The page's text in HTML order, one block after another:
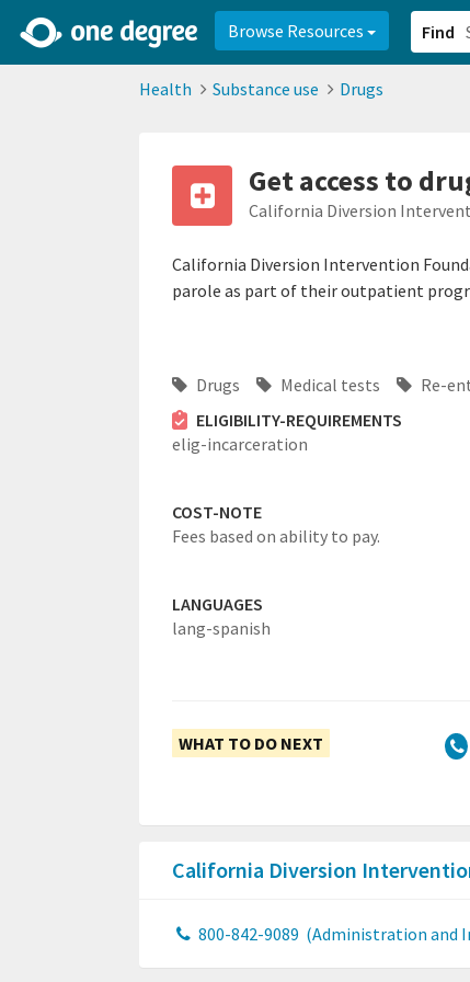
Browse Resources Find
Health Substance use Drugs
Get access to
California Diversion
California Diversion Intervention
parole as part of their outpatient
Drugs
Medical tests
Re-
ELIGIBILITY-REQUIREMENTS
elig-incarceration
COST-NOTE
Fees based on ability to pay.
LANGUAGES
lang-spanish
WHAT TO DO NEXT
California Diversion
800-842-9089 (Administration and
2d0aacd0-2554-4f20-ae22-6fd73e07f8788df8238c-fac1-4907-